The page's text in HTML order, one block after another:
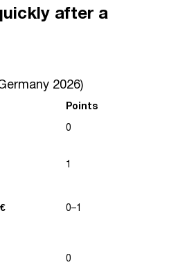
after a
2026)
Points
0
1
0–1
0